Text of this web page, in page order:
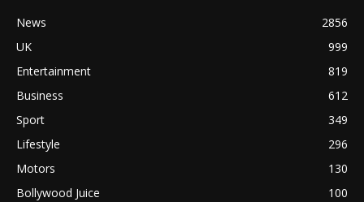
News
2856
UK
999
Entertainment
819
Business
612
Sport
349
Lifestyle
296
Motors
130
Bollywood Juice
100